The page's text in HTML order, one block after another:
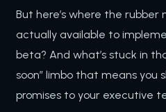
But here’s where the rubber
actually available to
beta? And what’s stuck in
soon” limbo that means you
promises to your executive